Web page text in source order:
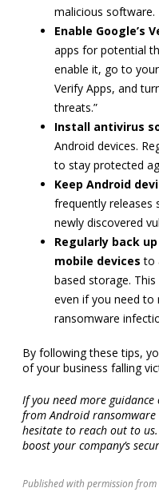
malicious software.
Enable Google’s
apps for potential
enable it, go to your
Verify Apps, and
threats.”
Install antivirus
Android devices.
to stay protected
Keep Android
frequently releases
newly discovered
Regularly back
mobile devices to
based storage.
even if you need to
ransomware
By following these tips,
of your business falling
If you need more
from Android ransomware
hesitate to reach out to
boost your company’s
Published with permission from